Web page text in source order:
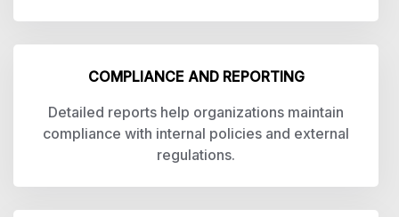
COMPLIANCE AND REPORTING
Detailed reports help organizations maintain
compliance with internal policies and external
regulations.